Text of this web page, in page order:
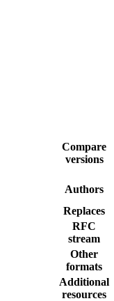
Compare
versions
Authors
Replaces
RFC
stream
Other
formats
Additional
resources